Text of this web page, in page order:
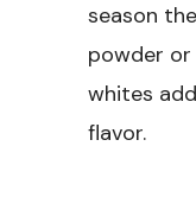
season
powder
whites
flavor.